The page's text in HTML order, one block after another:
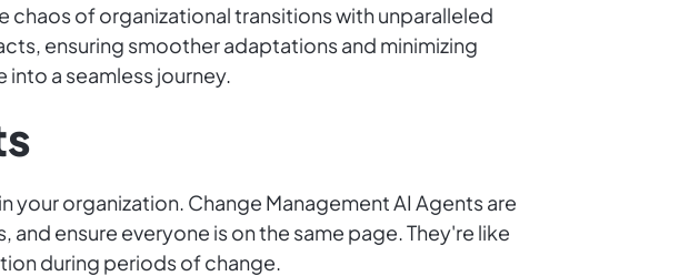
chaos of organizational transitions with unparalleled
ensuring smoother adaptations and minimizing
a seamless journey.
your organization. Change Management AI Agents are
ensure everyone is on the same page. They're like
during periods of change.